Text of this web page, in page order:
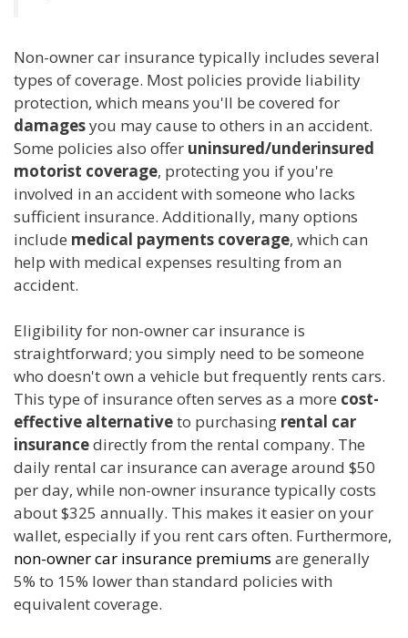
Non-owner car insurance typically includes several
types of coverage. Most policies provide liability
protection, which means you'll be covered for
damagesyou may cause to others in an accident.
Some policies also offer uninsured/underinsured
motorist coverage, protecting you if you're
involved in an accident with someone who lacks
sufficient insurance. Additionally, many options
include medical payments coverage, which can
help with medical expenses resulting from an
accident.
Eligibility for non-owner car insurance is
straightforward; you simply need to be someone
who doesn't own a vehicle but frequently rents cars.
This type of insurance often serves as a more cost-
effective alternativeto purchasing rental car
insurancedirectly from the rental company. The
daily rental car insurance can average around $50
per day, while non-owner insurance typically costs
about $325 annually. This makes it easier on your
wallet, especially if you rent cars often. Furthermore,
non-owner car insurance premiums are generally
5% to 15% lower than standard policies with
equivalent coverage.